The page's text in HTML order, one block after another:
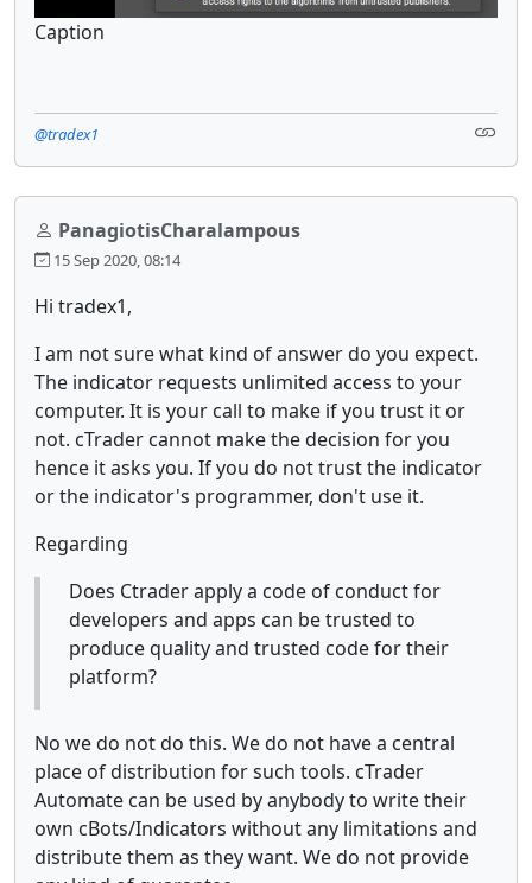
Caption
@tradex1
PanagiotisCharalampous
15 Sep 2020, 08:14
Hi tradex1,
I am not sure what kind of answer do you expect.
The indicator requests unlimited access to your
computer. It is your call to make if you trust it or
not. cTrader cannot make the decision for you
hence it asks you. If you do not trust the indicator
or the indicator's programmer, don't use it.
Regarding
Does Ctrader apply a code of conduct for
developers and apps can be trusted to
produce quality and trusted code for their
platform?
No we do not do this. We do not have a central
place of distribution for such tools. cTrader
Automate can be used by anybody to write their
own cBots/Indicators without any limitations and
distribute them as they want. We do not provide